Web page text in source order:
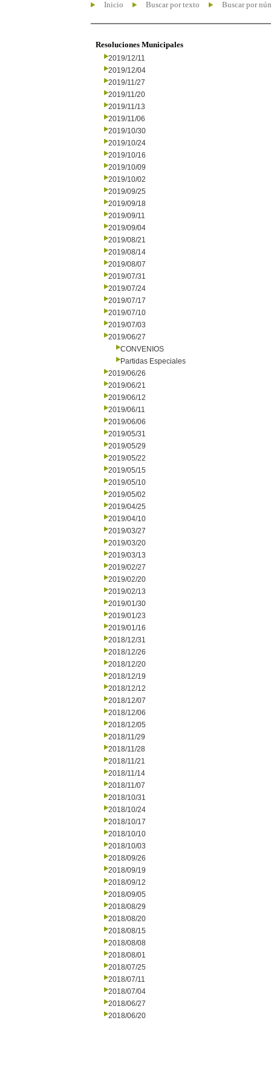
Inicio Buscar por texto Buscar por
Resoluciones Municipales
2019/12/11
2019/12/04
2019/11/27
2019/11/20
2019/11/13
2019/11/06
2019/10/30
2019/10/24
2019/10/16
2019/10/09
2019/10/02
2019/09/25
2019/09/18
2019/09/11
2019/09/04
2019/08/21
2019/08/14
2019/08/07
2019/07/31
2019/07/24
2019/07/17
2019/07/10
2019/07/03
2019/06/27
CONVENIOS
Partidas Especiales
2019/06/26
2019/06/21
2019/06/12
2019/06/11
2019/06/06
2019/05/31
2019/05/29
2019/05/22
2019/05/15
2019/05/10
2019/05/02
2019/04/25
2019/04/10
2019/03/27
2019/03/20
2019/03/13
2019/02/27
2019/02/20
2019/02/13
2019/01/30
2019/01/23
2019/01/16
2018/12/31
2018/12/26
2018/12/20
2018/12/19
2018/12/12
2018/12/07
2018/12/06
2018/12/05
2018/11/29
2018/11/28
2018/11/21
2018/11/14
2018/11/07
2018/10/31
2018/10/24
2018/10/17
2018/10/10
2018/10/03
2018/09/26
2018/09/19
2018/09/12
2018/09/05
2018/08/29
2018/08/20
2018/08/15
2018/08/08
2018/08/01
2018/07/25
2018/07/11
2018/07/04
2018/06/27
2018/06/20